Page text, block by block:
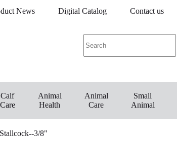
News Digital Catalog Contact us
Calf
Care
Animal
Health
Animal
Care
Small
Animal
3/8"